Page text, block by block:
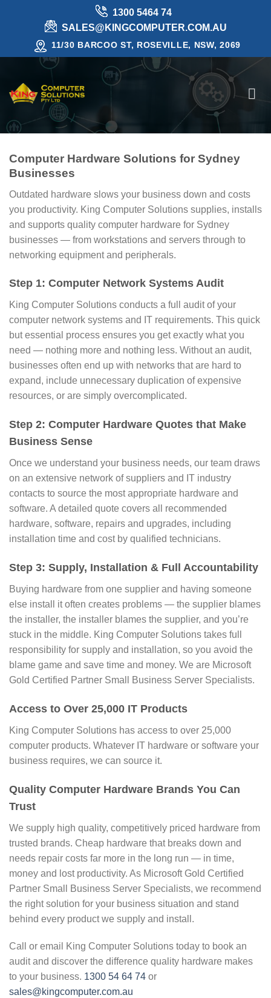
1300 5464 74
SALES@KINGCOMPUTER.COM.AU
11/30 BARCOO ST, ROSEVILLE, NSW, 2069
Computer Hardware Solutions for Sydney
Businesses
Outdated hardware slows your business down and costs
you productivity. King Computer Solutions supplies, installs
and supports quality computer hardware for Sydney
businesses — from workstations and servers through to
networking equipment and peripherals.
Step 1: Computer Network Systems Audit
King Computer Solutions conducts a full audit of your
computer network systems and IT requirements. This quick
but essential process ensures you get exactly what you
need — nothing more and nothing less. Without an audit,
businesses often end up with networks that are hard to
expand, include unnecessary duplication of expensive
resources, or are simply overcomplicated.
Step 2: Computer Hardware Quotes that Make
Business Sense
Once we understand your business needs, our team draws
on an extensive network of suppliers and IT industry
contacts to source the most appropriate hardware and
software. A detailed quote covers all recommended
hardware, software, repairs and upgrades, including
installation time and cost by qualified technicians.
Step 3: Supply, Installation & Full Accountability
Buying hardware from one supplier and having someone
else install it often creates problems — the supplier blames
the installer, the installer blames the supplier, and you’re
stuck in the middle. King Computer Solutions takes full
responsibility for supply and installation, so you avoid the
blame game and save time and money. We are Microsoft
Gold Certified Partner Small Business Server Specialists.
Access to Over 25,000 IT Products
King Computer Solutions has access to over 25,000
computer products. Whatever IT hardware or software your
business requires, we can source it.
Quality Computer Hardware Brands You Can
Trust
We supply high quality, competitively priced hardware from
trusted brands. Cheap hardware that breaks down and
needs repair costs far more in the long run — in time,
money and lost productivity. As Microsoft Gold Certified
Partner Small Business Server Specialists, we recommend
the right solution for your business situation and stand
behind every product we supply and install.
Call or email King Computer Solutions today to book an
audit and discover the difference quality hardware makes
to your business. 1300 54 64 74 or
sales@kingcomputer.com.au